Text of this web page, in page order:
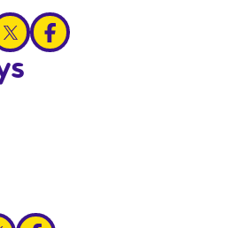
linkedin
via x
share via facebook
via x
share via facebook